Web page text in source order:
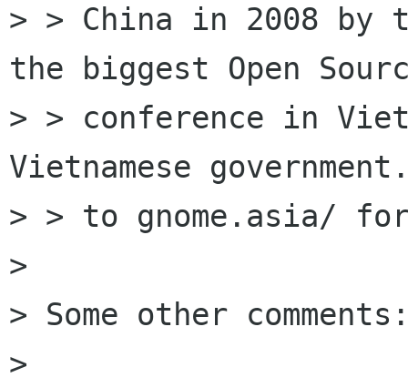
> > China in 2008 by
the biggest Open
> > conference in
Vietnamese
> > to gnome.asia/
>
> Some other
>